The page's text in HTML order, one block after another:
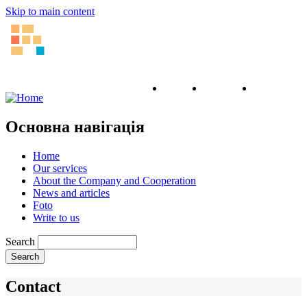
Skip to main content
English Ukrainian
Основна навігація
Home
Our services
About the Company and Cooperation
News and articles
Foto
Write to us
Search
Contact